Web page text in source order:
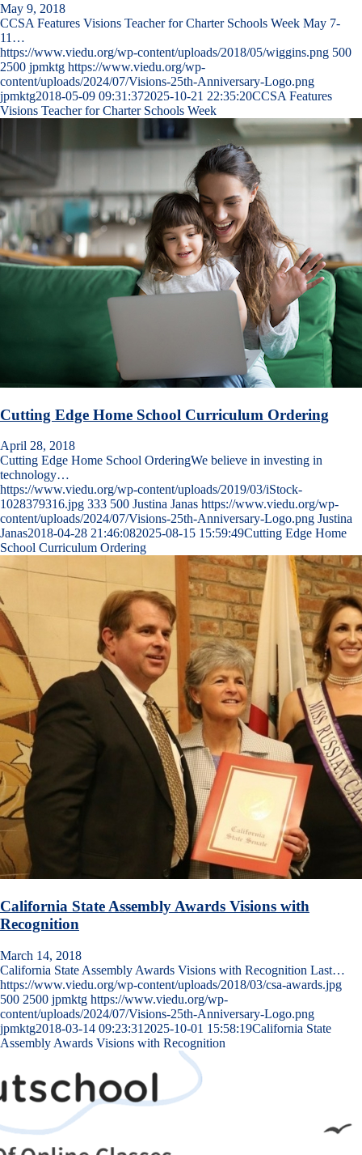
May 9, 2018
CCSA Features Visions Teacher for Charter Schools Week May 7-
11…
https://www.viedu.org/wp-content/uploads/2018/05/wiggins.png 500
2500 jpmktg https://www.viedu.org/wp-
content/uploads/2024/07/Visions-25th-Anniversary-Logo.png
jpmktg2018-05-09 09:31:372025-10-21 22:35:20CCSA Features
Visions Teacher for Charter Schools Week
Cutting Edge Home School Curriculum Ordering
April 28, 2018
Cutting Edge Home School OrderingWe believe in investing in
technology…
https://www.viedu.org/wp-content/uploads/2019/03/iStock-
1028379316.jpg 333 500 Justina Janas https://www.viedu.org/wp-
content/uploads/2024/07/Visions-25th-Anniversary-Logo.png Justina
Janas2018-04-28 21:46:082025-08-15 15:59:49Cutting Edge Home
School Curriculum Ordering
California State Assembly Awards Visions with
Recognition
March 14, 2018
California State Assembly Awards Visions with Recognition Last…
https://www.viedu.org/wp-content/uploads/2018/03/csa-awards.jpg
500 2500 jpmktg https://www.viedu.org/wp-
content/uploads/2024/07/Visions-25th-Anniversary-Logo.png
jpmktg2018-03-14 09:23:31 2025-10-01 15:58:19California State
Assembly Awards Visions with Recognition